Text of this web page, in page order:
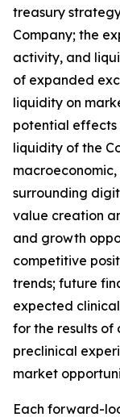
treasury
Company; the
activity, and
of expanded
liquidity on
potential effects
liquidity of the
surrounding
value creation
and growth
competitive
trends; future
expected
for the results of
preclinical
market
Each forward-